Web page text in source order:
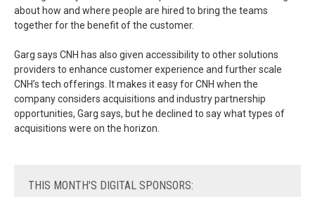
about how and where people are hired to bring the teams
together for the benefit of the customer.
Garg says CNH has also given accessibility to other solutions
providers to enhance customer experience and further scale
CNH’s tech offerings. It makes it easy for CNH when the
company considers acquisitions and industry partnership
opportunities, Garg says, but he declined to say what types of
acquisitions were on the horizon.
THIS MONTH'S DIGITAL SPONSORS: